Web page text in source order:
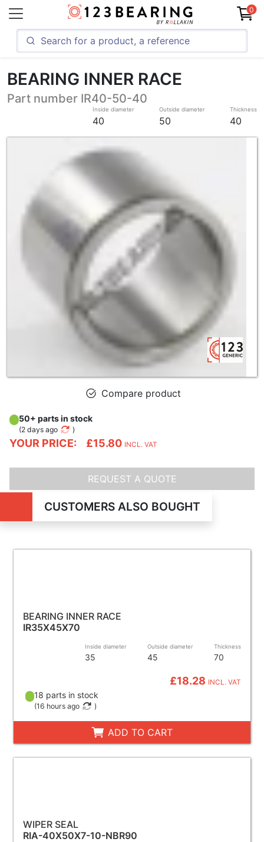
0
BEARING INNER RACE
Part number IR40-50-40
Inside diameter
40
Outside diameter
50
Thickness
40
Compare product
YOUR PRICE: £15.80 INCL. VAT
50+ parts in stock
(2 days ago )
REQUEST A QUOTE
CUSTOMERS ALSO BOUGHT
BEARING INNER RACE
IR35X45X70
Inside diameter
35
Outside diameter
45
Thickness
70
£18.28 INCL. VAT
18 parts in stock
(16 hours ago )
ADD TO CART
WIPER SEAL
RIA-40X50X7-10-NBR90